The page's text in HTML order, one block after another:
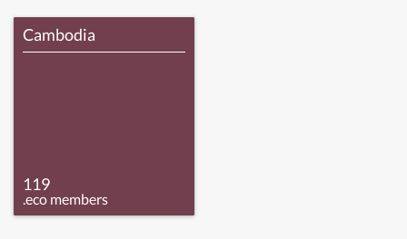
Cambodia
119
.eco members